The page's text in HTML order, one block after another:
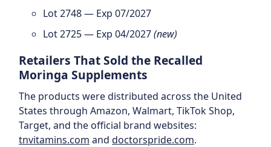
Lot 2748 — Exp 07/2027
Lot 2725 — Exp 04/2027(new)
Retailers That Sold the Recalled
Moringa Supplements
The products were distributed across the United
States through Amazon, Walmart, TikTok Shop,
Target, and the official brand websites:
tnvitamins.com and doctorspride.com.